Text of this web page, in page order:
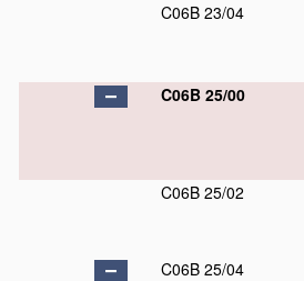
C06B 23/04
C06B 25/00
C06B 25/02
C06B 25/04